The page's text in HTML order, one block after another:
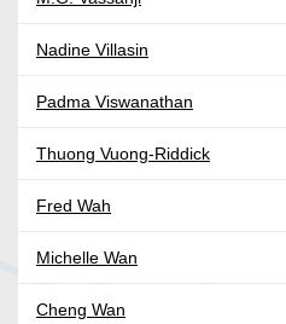
Nadine Villasin
Padma Viswanathan
Thuong Vuong-Riddick
Fred Wah
Michelle Wan
Cheng Wan